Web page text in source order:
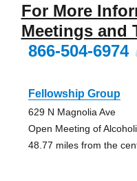
For More
Meetings and
866-504-6974
Fellowship Group
629 N Magnolia Ave
Open Meeting of
48.77 miles from the